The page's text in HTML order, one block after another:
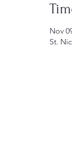
Nov
St.